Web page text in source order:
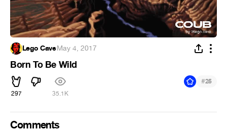
Lego Cave·May 4, 2017
Born To Be Wild
297 35.1K
#25
Comments